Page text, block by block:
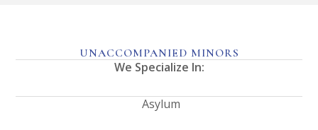
UNACCOMPANIED MINORS
We Specialize In:
Asylum